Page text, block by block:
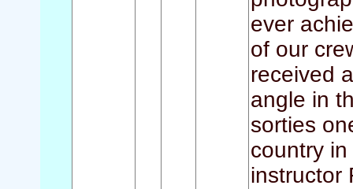
ever
of our
received
angle in
sorties
country
instructor